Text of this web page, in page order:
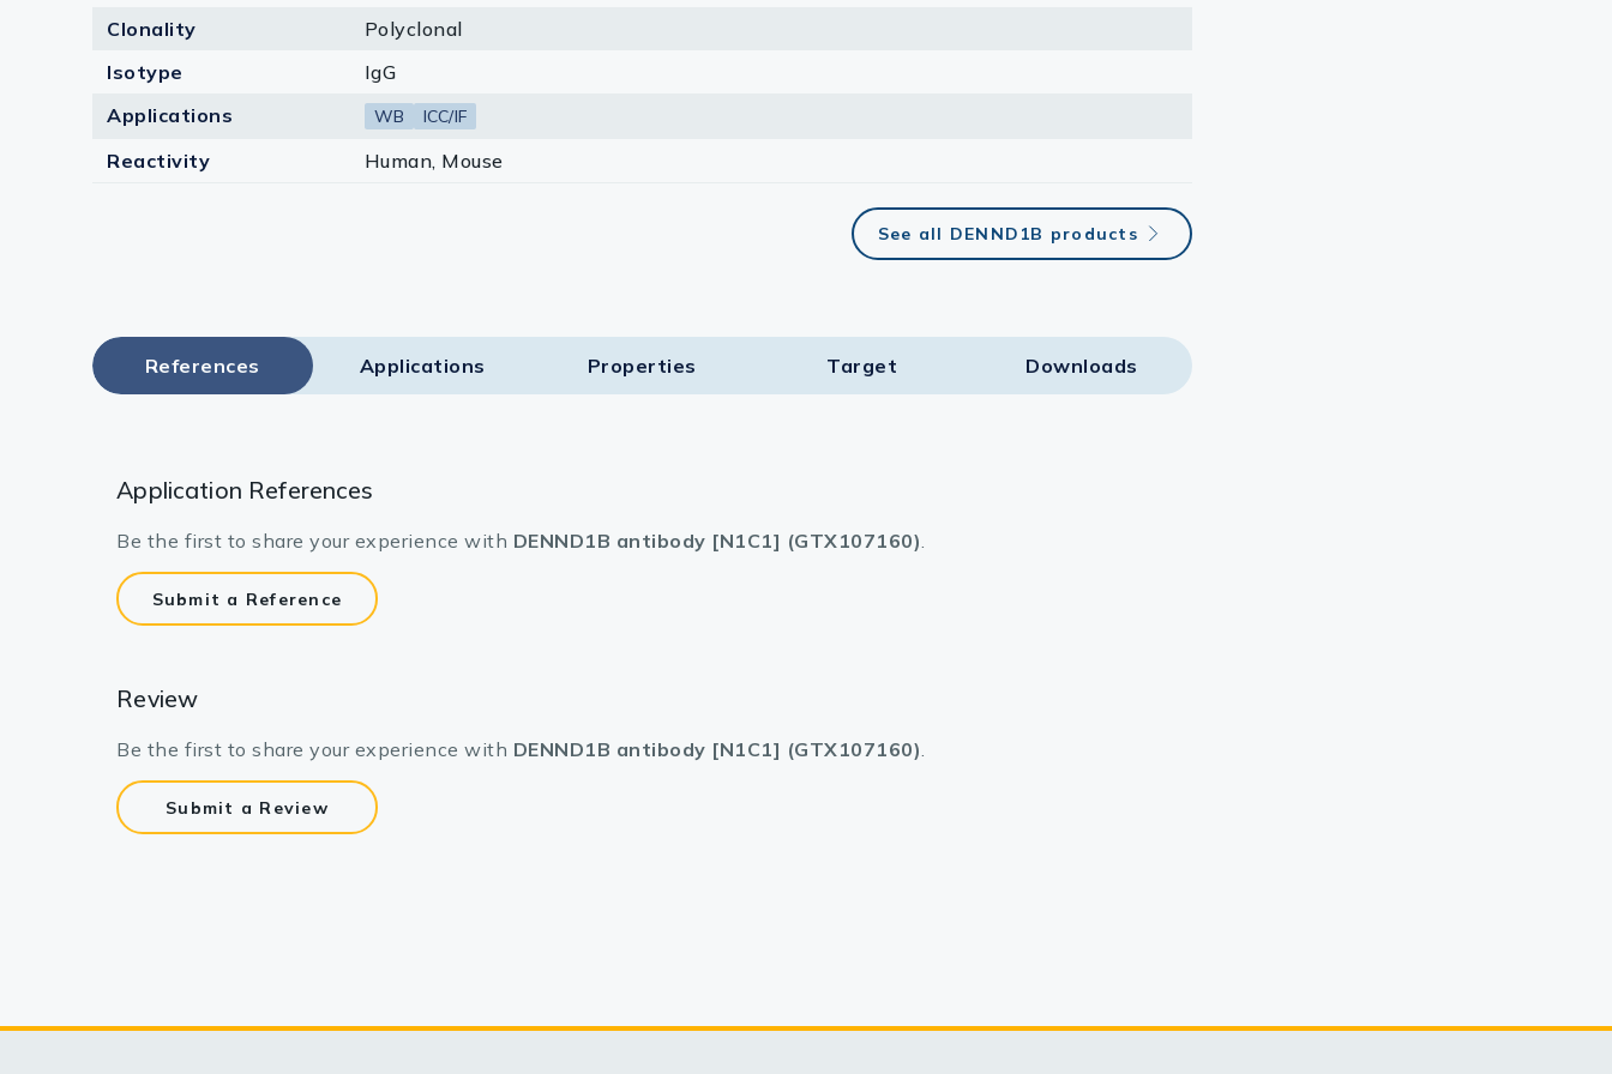
Clonality
Polyclonal
Isotype
IgG
Applications
WB ICC/IF
Reactivity Human, Mouse
See all DENND1B products
References Applications Properties Target​ Downloads
Application References
Be the first to share your experience with DENND1B antibody [N1C1] (GTX107160).
Submit a Reference
Review
Be the first to share your experience with DENND1B antibody [N1C1] (GTX107160).
Submit a Review